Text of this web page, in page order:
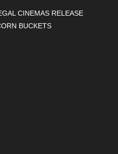
CINEMAS RELEASE
BUCKETS